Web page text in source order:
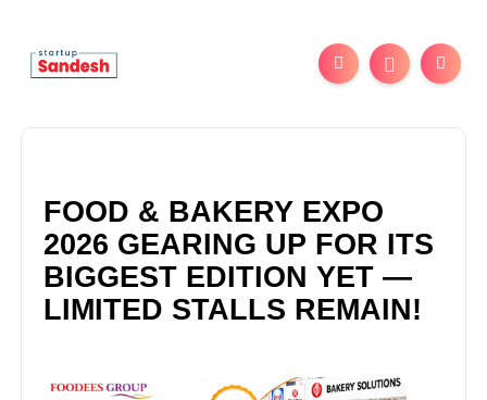
FOOD & BAKERY EXPO
2026 GEARING UP FOR ITS
BIGGEST EDITION YET —
LIMITED STALLS REMAIN!